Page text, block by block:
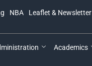
NBA Leaflet & Newsletter
Academics